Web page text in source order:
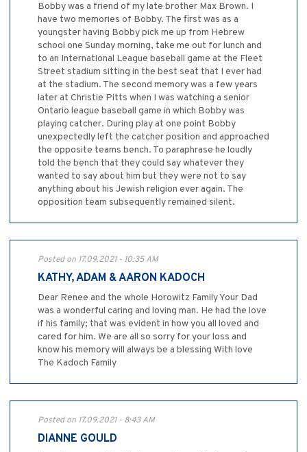
Bobby was a friend of my late brother Max Brown. I
have two memories of Bobby. The first was as a
youngster having Bobby pick me up from Hebrew
school one Sunday morning, take me out for lunch and
to an International League baseball game at the Fleet
Street stadium sitting in the best seat that I ever had
at the stadium. The second memory was a few years
later at Christie Pitts when I was watching a senior
Ontario league baseball game in which Bobby was
playing catcher. During play at one point Bobby
unexpectedly left the catcher position and approached
the opposite teams bench. To paraphrase he loudly
told the bench that they could say whatever they
wanted to say about him but they were not to say
anything about his Jewish religion ever again. The
opposition team subsequently remained silent.
Posted on 17.09.2021 - 10:35 AM
KATHY, ADAM & AARON KADOCH
Dear Renee and the whole Horowitz Family Your Dad
was a wonderful caring and loving man. He had the love
if his family; that was evident in how you all loved and
cared for him. We are all so sorry for your loss and
know his memory will always be a blessing With love
The Kadoch Family
Posted on 17.09.2021 - 8:43 AM
DIANNE GOULD